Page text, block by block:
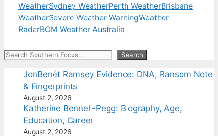
WeatherSydney WeatherPerth WeatherBrisbane
WeatherSevere Weather WarningWeather
RadarBOM Weather Australia
Search Search
JonBenét Ramsey Evidence: DNA, Ransom Note
& Fingerprints
August 2, 2026
Katherine Bennell-Pegg: Biography, Age,
Education, Career
August 2, 2026